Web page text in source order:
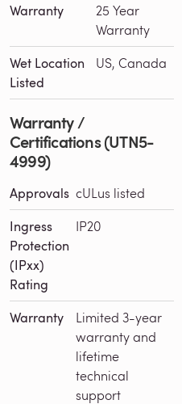
Warranty
25 Year
Warranty
Wet Location
Listed
US, Canada
Warranty /
Certifications (UTN5-
4999)
Approvals cULus listed
Ingress
Protection
(IPxx)
Rating
IP20
Warranty
Limited 3-year
warranty and
lifetime
technical
support